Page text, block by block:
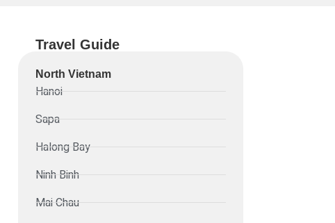
Travel Guide
North Vietnam
Hanoi
Sapa
Halong Bay
Ninh Binh
Mai Chau